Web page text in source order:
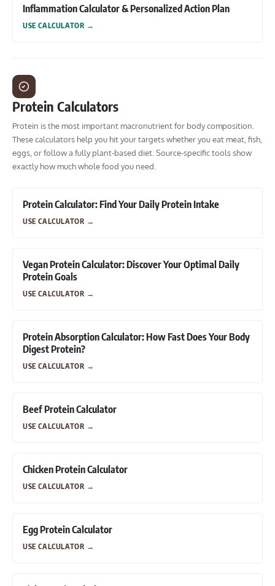
Inflammation Calculator & Personalized Action Plan
USE CALCULATOR →
Protein Calculators
Protein is the most important macronutrient for body composition.
These calculators help you hit your targets whether you eat meat, fish,
eggs, or follow a fully plant-based diet. Source-specific tools show
exactly how much whole food you need.
Protein Calculator: Find Your Daily Protein Intake
USE CALCULATOR →
Vegan Protein Calculator: Discover Your Optimal Daily
Protein Goals
USE CALCULATOR →
Protein Absorption Calculator: How Fast Does Your Body
Digest Protein?
USE CALCULATOR →
Beef Protein Calculator
USE CALCULATOR →
Chicken Protein Calculator
USE CALCULATOR →
Egg Protein Calculator
USE CALCULATOR →